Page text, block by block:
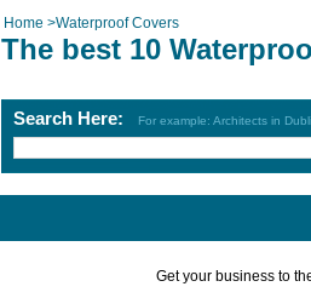
Home >Waterproof Covers
The best 10
Search Here: For example: Architects in
Get your business to